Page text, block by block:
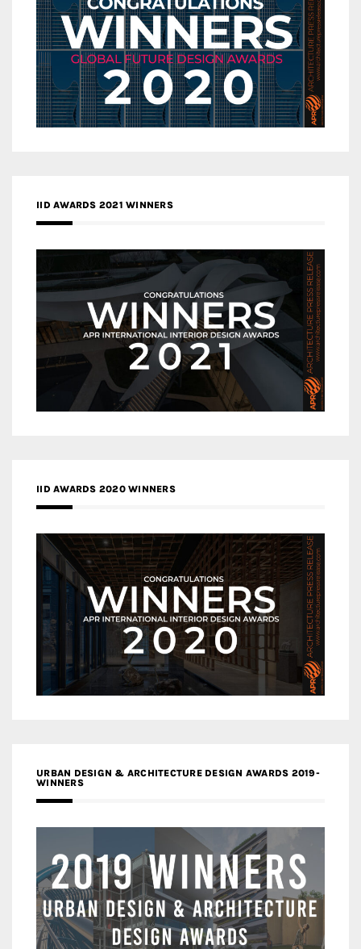
IID AWARDS 2021 WINNERS
IID AWARDS 2020 WINNERS
URBAN DESIGN & ARCHITECTURE DESIGN AWARDS 2019-
WINNERS